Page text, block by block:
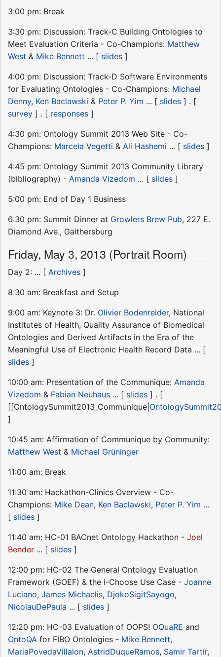
3:00 pm: Break
3:30 pm: Discussion: Track-C Building Ontologies to
Meet Evaluation Criteria - Co-Champions: Matthew
West & Mike Bennett ... [ slides ]
4:00 pm: Discussion: Track-D Software Environments
for Evaluating Ontologies - Co-Champions: Michael
Denny, Ken Baclawski & Peter P. Yim ... [ slides ] . [
survey ] . [ responses ]
4:30 pm: Ontology Summit 2013 Web Site - Co-
Champions: Marcela Vegetti & Ali Hashemi ... [ slides ]
4:45 pm: Ontology Summit 2013 Community Library
(bibliography) - Amanda Vizedom ... [ slides ]
5:00 pm: End of Day 1 Business
6:30 pm: Summit Dinner at Growlers Brew Pub, 227 E.
Diamond Ave., Gaithersburg
Friday, May 3, 2013 (Portrait Room)
Day 2: ... [ Archives ]
8:30 am: Breakfast and Setup
9:00 am: Keynote 3: Dr. Olivier Bodenreider, National
Institutes of Health, Quality Assurance of Biomedical
Ontologies and Derived Artifacts in the Era of the
Meaningful Use of Electronic Health Record Data ... [
slides ]
10:00 am: Presentation of the Communique: Amanda
Vizedom & Fabian Neuhaus ... [ slides ] . [
[[OntologySummit2013_Communique|
]
10:45 am: Affirmation of Communique by Community:
Matthew West & Michael Grüninger
11:00 am: Break
11:30 am: Hackathon-Clinics Overview - Co-
Champions: Mike Dean, Ken Baclawski, Peter P. Yim ...
[ slides ]
11:40 am: HC-01 BACnet Ontology Hackathon - Joel
Bender ... [ slides ]
12:00 pm: HC-02 The General Ontology Evaluation
Framework (GOEF) & the I-Choose Use Case - Joanne
Luciano, James Michaelis, DjokoSigitSayogo,
NicolauDePaula ... [ slides ]
12:20 pm: HC-03 Evaluation of OOPS! OQuaRE and
OntoQA for FIBO Ontologies - Mike Bennett,
MariaPovedaVillalon, AstridDuqueRamos, Samir Tartir,